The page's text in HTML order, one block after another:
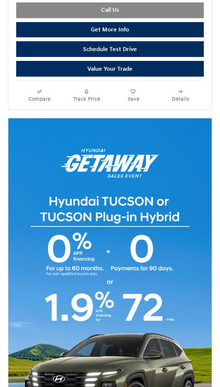
Call Us
Get More Info
Schedule Test Drive
Value Your Trade
Compare Track Price Save Details